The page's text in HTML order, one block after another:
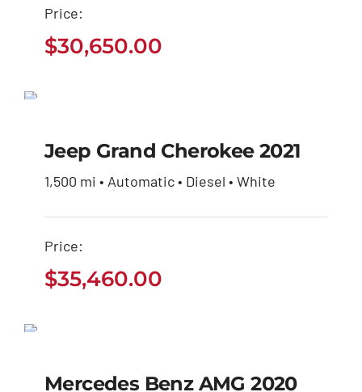
Price:
$30,650.00
$35,460.00
Jeep Grand Cherokee 2021
1,500 mi • Automatic • Diesel • White
Price:
$35,460.00
Mercedes Benz AMG 2020